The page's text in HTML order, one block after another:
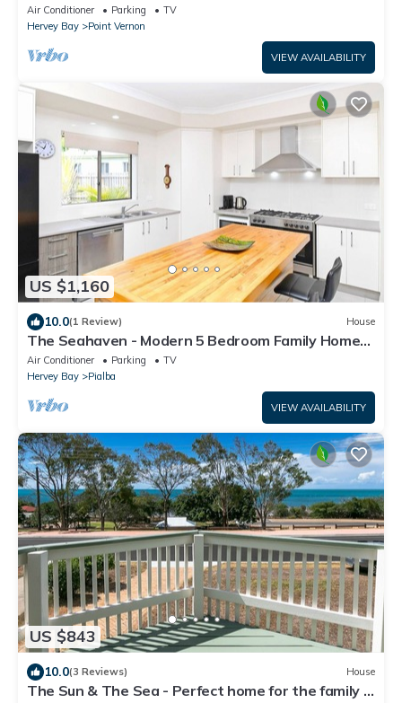
Air Conditioner Parking
TV
Hervey Bay
Point Vernon
VIEW AVAILABILITY
US $1,160
10.0(1 Review) House
The Seahaven - Modern 5 Bedroom Family Home
Close to Beach
Air Conditioner Parking
TV
Hervey Bay
Pialba
VIEW AVAILABILITY
US $843
10.0(3 Reviews) House
The Sun & The Sea - Perfect home for the family &